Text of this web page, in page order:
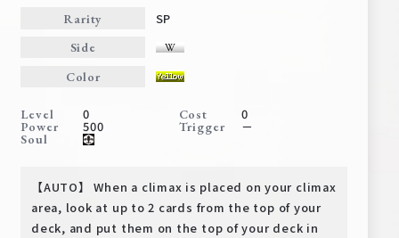
Cards
PR Card
Tournament/Events
Shops
Rarity SP
Side
Color
Level 0 Cost 0
Power 500 Trigger －
Soul
【AUTO】 When a climax is placed on your climax
area, look at up to 2 cards from the top of your
deck, and put them on the top of your deck in